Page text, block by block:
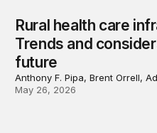
Rural health care
Trends and
future
Anthony F. Pipa, Brent Orrell,
May 26, 2026